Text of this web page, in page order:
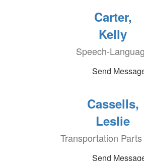
Carter,
Kelly
Speech-
Send
Cassells,
Leslie
Transportation
Send